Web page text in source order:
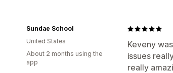
Keveny
issues
really
Sundae School
United States
About 2 months using the
app